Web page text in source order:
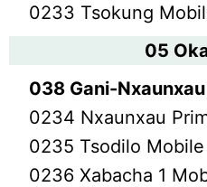
0233 Tsokung
05
038 Gani-Nxaunxau
0234 Nxaunxau
0235 Tsodilo
0236 Xabacha 1